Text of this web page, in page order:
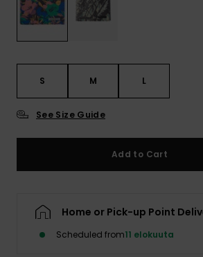
S M L
See Size Guide
Add to Cart
Home or Pick-up Point
Scheduled from11 elokuuta